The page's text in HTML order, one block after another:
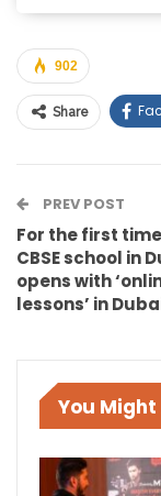
902
Share
PREV POST
For the first
CBSE school in
opens with
lessons’ in
You Might